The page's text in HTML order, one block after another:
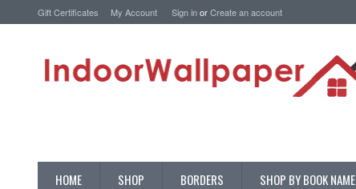
Gift Certificates My Account Sign inorCreate an account
HOME SHOP BORDERS SHOP BY BOOK NAME